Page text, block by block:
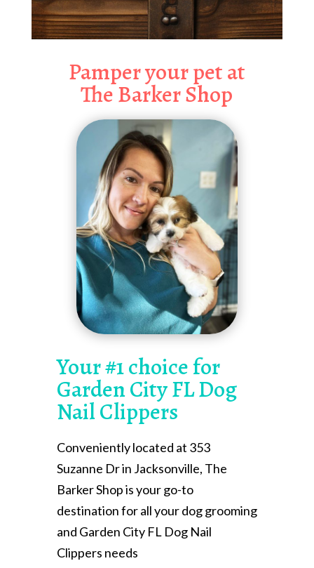
Pamper your pet at
The Barker Shop
Your #1 choice for
Garden City FL Dog
Nail Clippers
Conveniently located at 353
Suzanne Dr in Jacksonville, The
Barker Shop is your go-to
destination for all your dog grooming
and Garden City FL Dog Nail
Clippers needs